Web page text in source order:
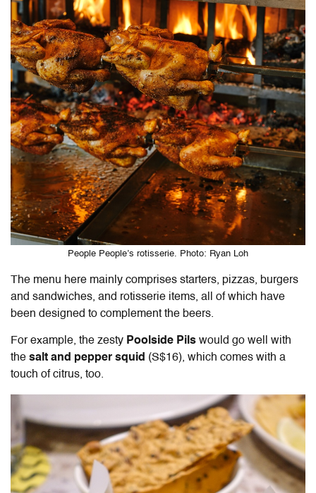
People People’s rotisserie. Photo: Ryan Loh
The menu here mainly comprises starters, pizzas, burgers
and sandwiches, and rotisserie items, all of which have
been designed to complement the beers.
For example, the zesty Poolside Pils would go well with
the salt and pepper squid (S$16), which comes with a
touch of citrus, too.